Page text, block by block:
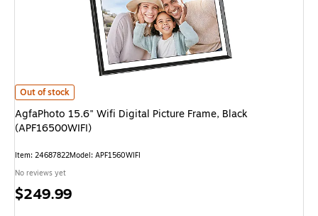
AgfaPhoto 15.6" Wifi Digital Picture Frame, Black (APF16500WIFI) is
Out of stock
AgfaPhoto 15.6" Wifi Digital Picture Frame, Black
(APF16500WIFI)
Item: 24687822Model: APF1560WIFI
No reviews yet
Price
$249.99